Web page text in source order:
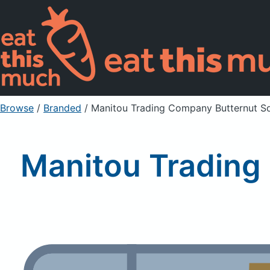
Browse / Branded / Manitou Trading Company Butternut
Manitou